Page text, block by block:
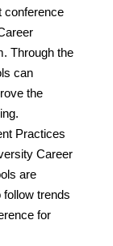
conference
Through the
can
the
Practices
Career
are
follow trends
for